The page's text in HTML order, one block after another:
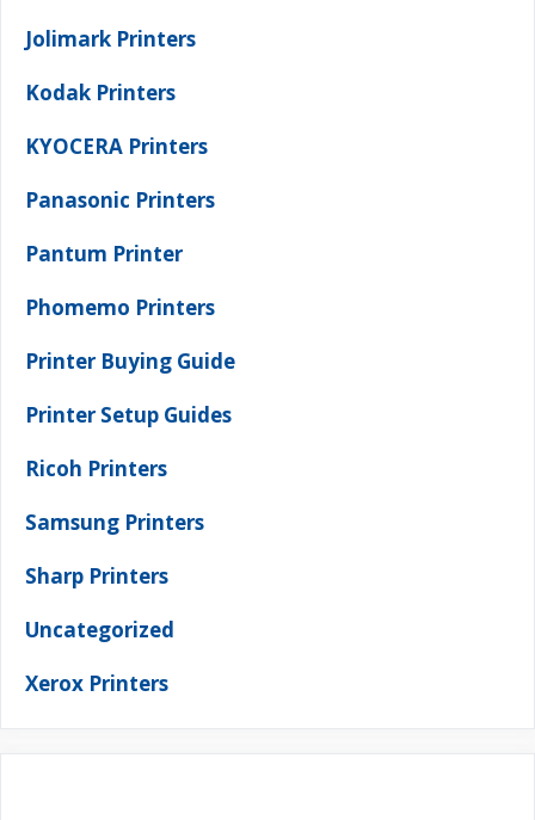
Jolimark Printers
Kodak Printers
KYOCERA Printers
Panasonic Printers
Pantum Printer
Phomemo Printers
Printer Buying Guide
Printer Setup Guides
Ricoh Printers
Samsung Printers
Sharp Printers
Uncategorized
Xerox Printers